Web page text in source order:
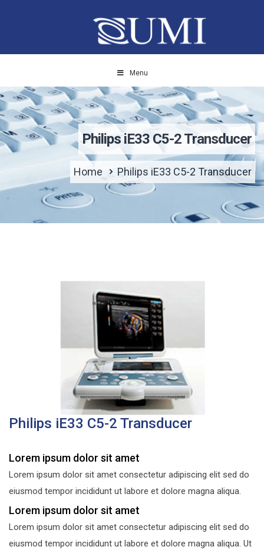
Menu
Philips iE33 C5-2 Transducer
Home Philips iE33 C5-2 Transducer
Philips iE33 C5-2 Transducer
Lorem ipsum dolor sit amet
Lorem ipsum dolor sit amet consectetur adipiscing elit sed do
eiusmod tempor incididunt ut labore et dolore magna aliqua.
Lorem ipsum dolor sit amet
Lorem ipsum dolor sit amet consectetur adipiscing elit sed do
eiusmod tempor incididunt ut labore et dolore magna aliqua. Ut